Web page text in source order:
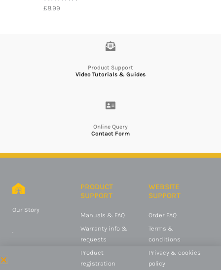
Rated
£8.99
Product Support
Video Tutorials & Guides
Online Query
Contact Form
Our Story
.
PRODUCT
SUPPORT
Manuals & FAQ
Warranty info &
requests
Product
registration
WEBSITE
SUPPORT
Order FAQ
Terms &
conditions
Privacy & cookies
policy